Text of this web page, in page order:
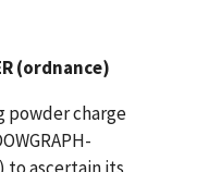
(ordnance)
powder charge